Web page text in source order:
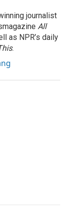
journalist
All
as NPR’s daily
.